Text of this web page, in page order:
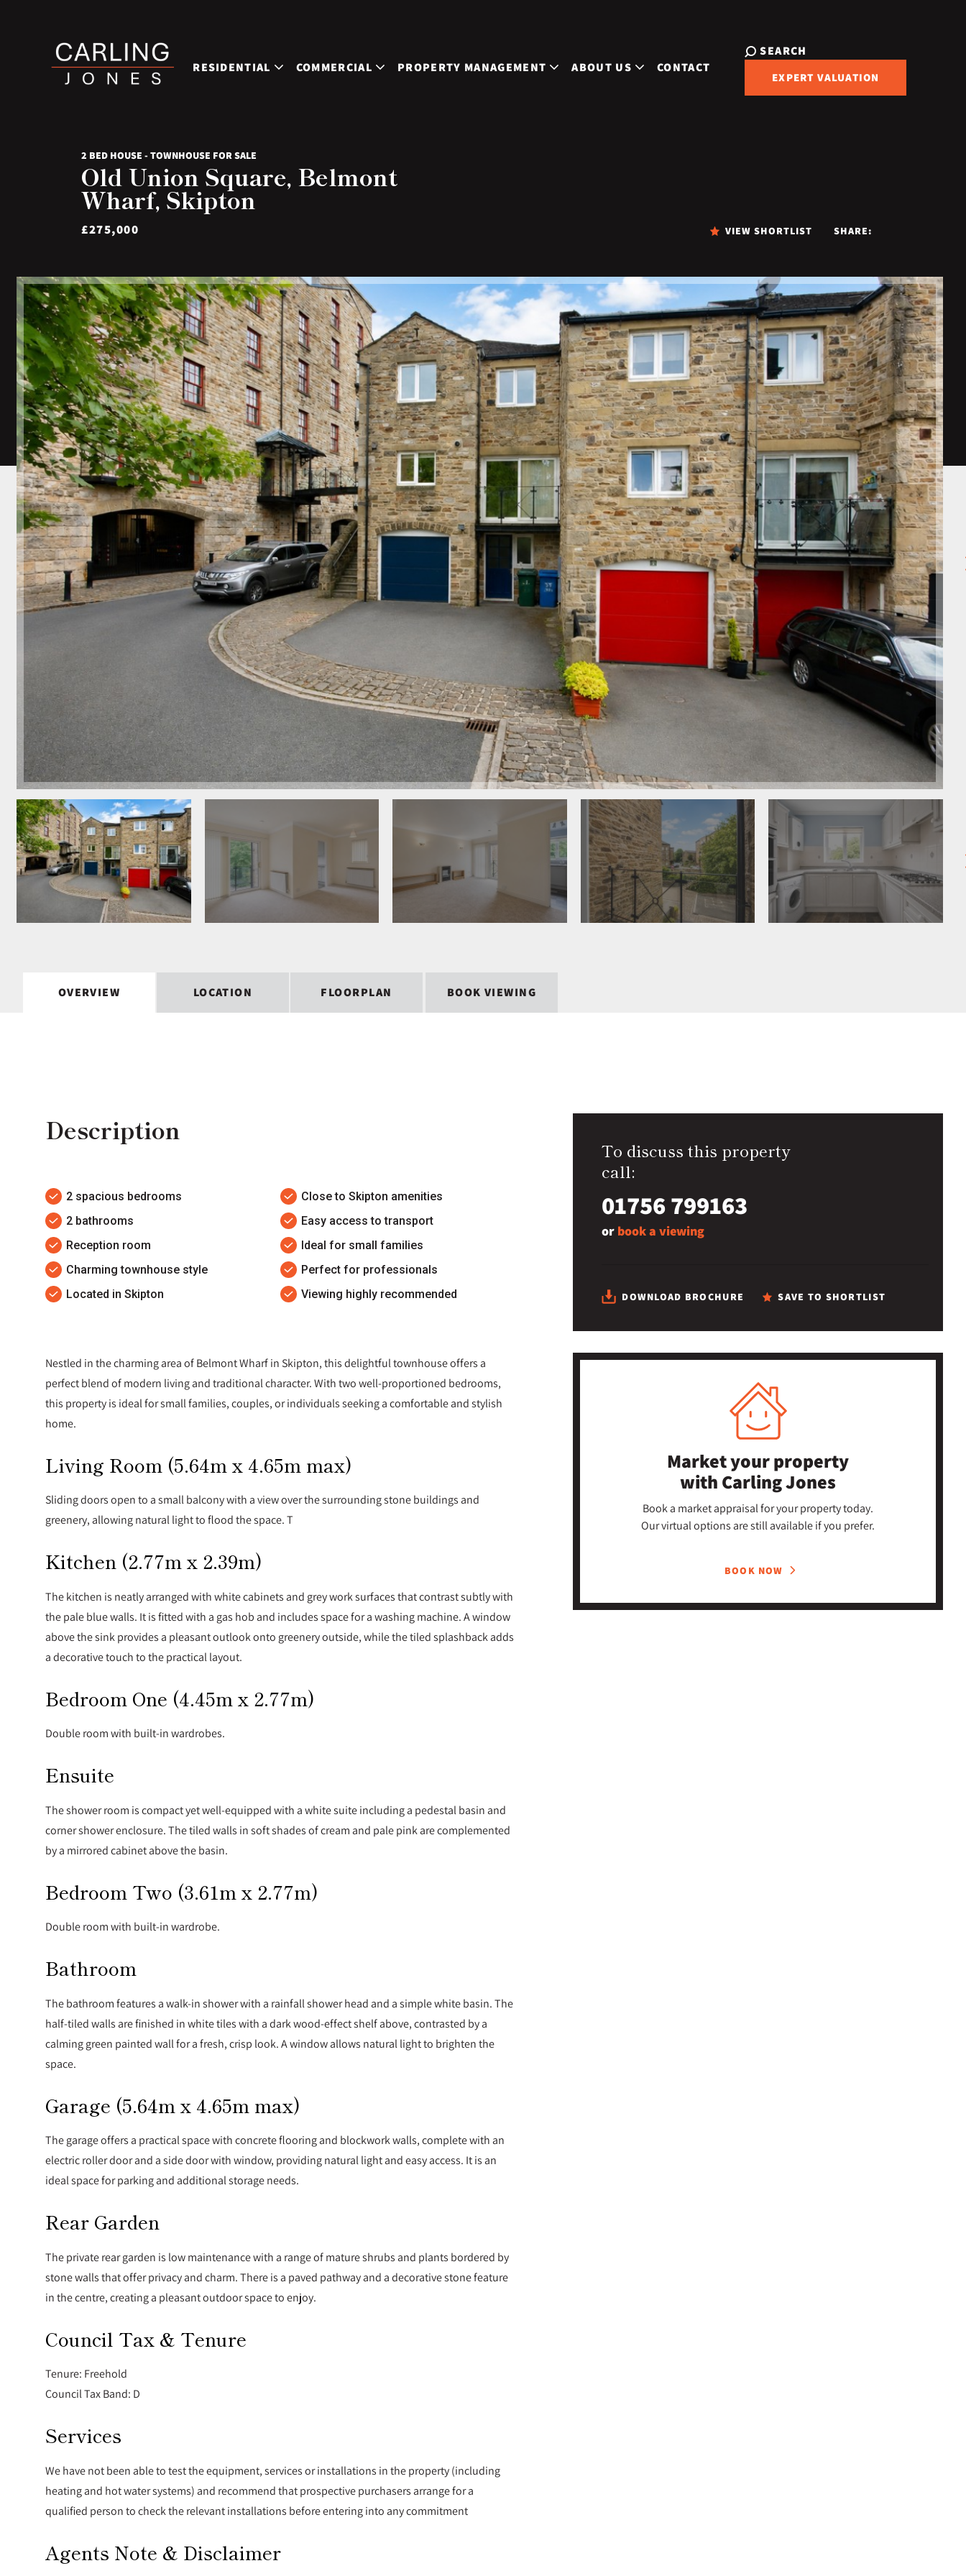
RESIDENTIAL COMMERCIAL PROPERTY MANAGEMENT ABOUT US CONTACT
SEARCH
EXPERT VALUATION
2 BED HOUSE - TOWNHOUSE FOR SALE
Old Union Square, Belmont
Wharf, Skipton
£275,000 VIEW SHORTLIST SHARE:
OVERVIEW LOCATION FLOORPLAN BOOK VIEWING
Description
2 spacious bedrooms
2 bathrooms
Reception room
Charming townhouse style
Located in Skipton
Close to Skipton amenities
Easy access to transport
Ideal for small families
Perfect for professionals
Viewing highly recommended
Nestled in the charming area of Belmont Wharf in Skipton, this delightful townhouse offers a
perfect blend of modern living and traditional character. With two well-proportioned bedrooms,
this property is ideal for small families, couples, or individuals seeking a comfortable and stylish
home.
Living Room (5.64m x 4.65m max)
Sliding doors open to a small balcony with a view over the surrounding stone buildings and
greenery, allowing natural light to flood the space. T
Kitchen (2.77m x 2.39m)
The kitchen is neatly arranged with white cabinets and grey work surfaces that contrast subtly with
the pale blue walls. It is fitted with a gas hob and includes space for a washing machine. A window
above the sink provides a pleasant outlook onto greenery outside, while the tiled splashback adds
a decorative touch to the practical layout.
Bedroom One (4.45m x 2.77m)
Double room with built-in wardrobes.
Ensuite
The shower room is compact yet well-equipped with a white suite including a pedestal basin and
corner shower enclosure. The tiled walls in soft shades of cream and pale pink are complemented
by a mirrored cabinet above the basin.
Bedroom Two (3.61m x 2.77m)
Double room with built-in wardrobe.
Bathroom
The bathroom features a walk-in shower with a rainfall shower head and a simple white basin. The
half-tiled walls are finished in white tiles with a dark wood-effect shelf above, contrasted by a
calming green painted wall for a fresh, crisp look. A window allows natural light to brighten the
space.
Garage (5.64m x 4.65m max)
The garage offers a practical space with concrete flooring and blockwork walls, complete with an
electric roller door and a side door with window, providing natural light and easy access. It is an
ideal space for parking and additional storage needs.
Rear Garden
The private rear garden is low maintenance with a range of mature shrubs and plants bordered by
stone walls that offer privacy and charm. There is a paved pathway and a decorative stone feature
in the centre, creating a pleasant outdoor space to enjoy.
Council Tax & Tenure
Tenure: Freehold
Council Tax Band: D
Services
We have not been able to test the equipment, services or installations in the property (including
heating and hot water systems) and recommend that prospective purchasers arrange for a
qualified person to check the relevant installations before entering into any commitment
Agents Note & Disclaimer
To discuss this property
call:
01756 799163
or book a viewing
DOWNLOAD BROCHURE SAVE TO SHORTLIST
Market your property
with Carling Jones
Book a market appraisal for your property today.
Our virtual options are still available if you prefer.
BOOK NOW